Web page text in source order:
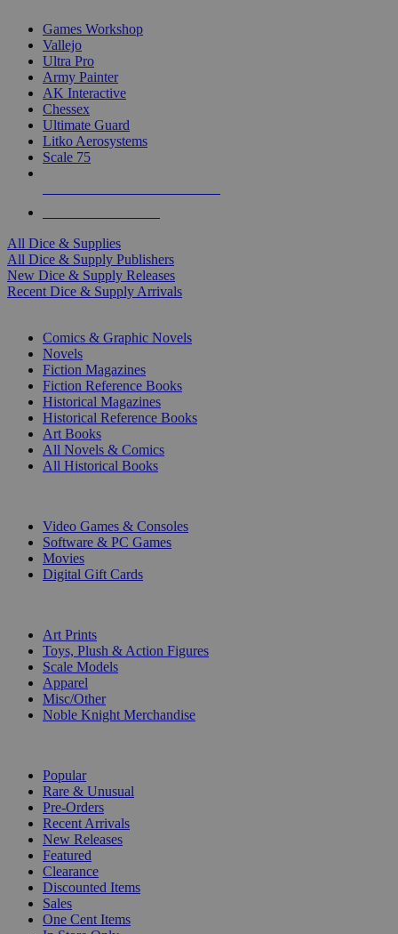
Games Workshop
Vallejo
Ultra Pro
Army Painter
AK Interactive
Chessex
Ultimate Guard
Litko Aerosystems
Scale 75
All Dice & Supplies
All Dice & Supply Publishers
New Dice & Supply Releases
Recent Dice & Supply Arrivals
Comics & Graphic Novels
Novels
Fiction Magazines
Fiction Reference Books
Historical Magazines
Historical Reference Books
Art Books
All Novels & Comics
All Historical Books
Video Games & Consoles
Software & PC Games
Movies
Digital Gift Cards
Art Prints
Toys, Plush & Action Figures
Scale Models
Apparel
Misc/Other
Noble Knight Merchandise
Popular
Rare & Unusual
Pre-Orders
Recent Arrivals
New Releases
Featured
Clearance
Discounted Items
Sales
One Cent Items